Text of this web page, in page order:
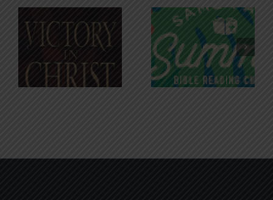
An Anchor
for the
Soul
Godless
Chatter